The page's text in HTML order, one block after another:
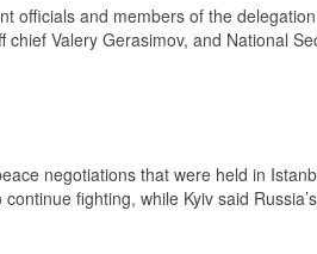
officials and members of the
Valery Gerasimov, and National
negotiations that were held in
fighting, while Kyiv said